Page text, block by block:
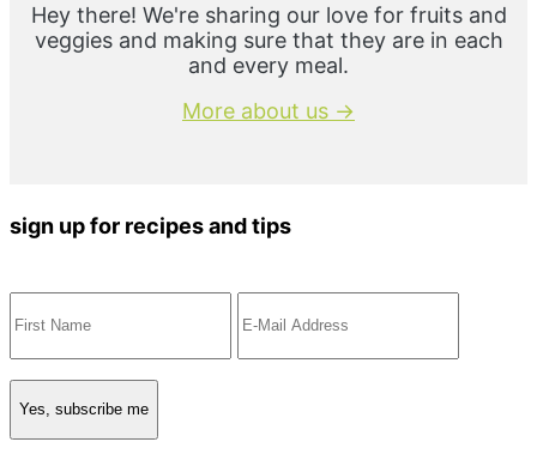
Hey there! We're sharing our love for fruits and
veggies and making sure that they are in each
and every meal.
More about us →
sign up for recipes and tips